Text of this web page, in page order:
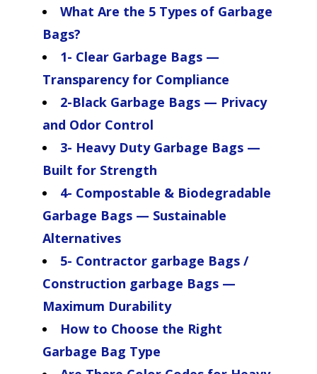
What Are the 5 Types of Garbage
Bags?
1- Clear Garbage Bags —
Transparency for Compliance
2-Black Garbage Bags — Privacy
and Odor Control
3- Heavy Duty Garbage Bags —
Built for Strength
4- Compostable & Biodegradable
Garbage Bags — Sustainable
Alternatives
5- Contractor garbage Bags /
Construction garbage Bags —
Maximum Durability
How to Choose the Right
Garbage Bag Type